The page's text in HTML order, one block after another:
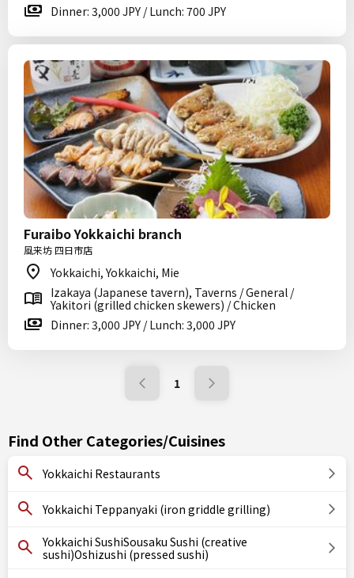
Dinner: 3,000 JPY / Lunch: 700 JPY
Furaibo Yokkaichi branch
風来坊 四日市店
Yokkaichi, Yokkaichi, Mie
Izakaya (Japanese tavern), Taverns / General /
Yakitori (grilled chicken skewers) / Chicken
Dinner: 3,000 JPY / Lunch: 3,000 JPY
1
Find Other Categories/Cuisines
Yokkaichi Restaurants
Yokkaichi Teppanyaki (iron griddle grilling)
Yokkaichi SushiSousaku Sushi (creative
sushi)Oshizushi (pressed sushi)